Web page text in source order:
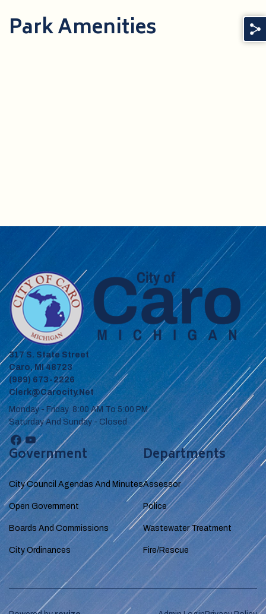
Park Amenities
317 S. State Street
Caro, MI 48723
(989) 673-2226
Clerk@carocity.net
Monday - Friday 8:00 AM To 5:00 PM
Saturday And Sunday - Closed
Government
City Council Agendas And Minutes
Open Government
Boards And Commissions
City Ordinances
Departments
Assessor
Police
Wastewater Treatment
Fire/Rescue